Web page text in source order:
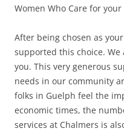
Women Who Care for
After being chosen as
supported this choice.
you. This very generous
needs in our community
folks in Guelph feel the
economic times, the
services at Chalmers is